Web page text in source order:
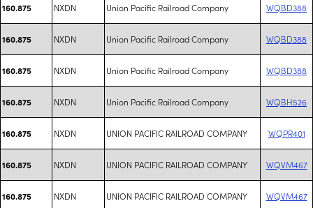
160.875 NXDN Union Pacific Railroad Company WQBD388
160.875 NXDN Union Pacific Railroad Company WQBD388
160.875 NXDN Union Pacific Railroad Company WQBD388
160.875 NXDN Union Pacific Railroad Company WQBH526
160.875 NXDN UNION PACIFIC RAILROAD COMPANY WQPR401
160.875 NXDN UNION PACIFIC RAILROAD COMPANY WQVM467
160.875 NXDN UNION PACIFIC RAILROAD COMPANY WQVM467